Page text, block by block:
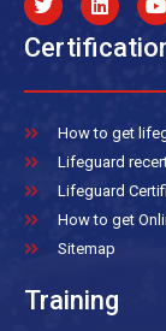
How to get
Lifeguard
Lifeguard
How to get
Sitemap
Training